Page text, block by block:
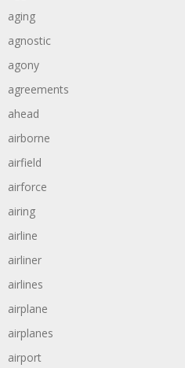
aging
agnostic
agony
agreements
ahead
airborne
airfield
airforce
airing
airline
airliner
airlines
airplane
airplanes
airport